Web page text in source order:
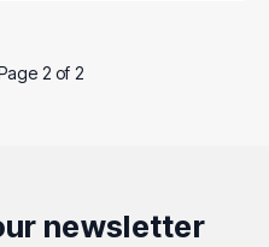
2 of 2
newsletter